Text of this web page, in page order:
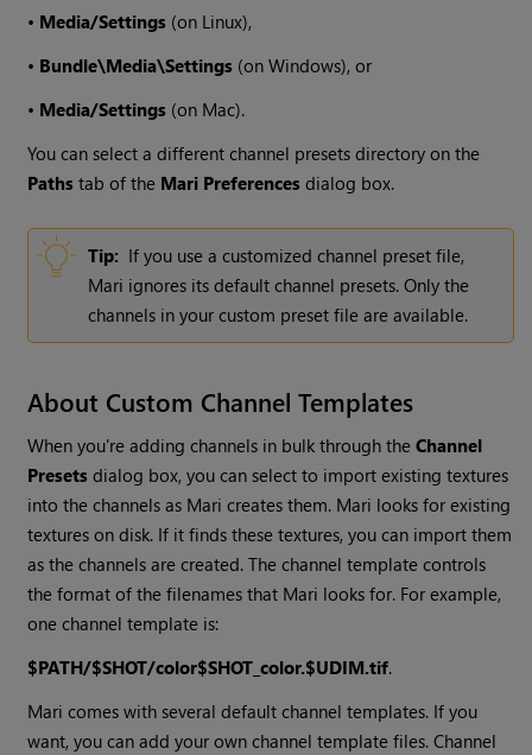
• Media/Settings (on Linux),
• Bundle\Media\Settings (onWindows), or
• Media/Settings (on Mac).
You can select a different channel presets directory on the
Paths tab of the Mari Preferences dialog box.
Tip: If you use a customized channel preset file,
Mari ignores its default channel presets. Only the
channels in your custom preset file are available.
About Custom Channel Templates
When you're adding channels in bulk through theChannel
Presets dialog box, you can select to import existing textures
into the channels as Mari creates them. Mari looks for existing
textures on disk. If it finds these textures, you can import them
as the channels are created. The channel template controls
the format of the filenames that Mari looks for. For example,
one channel template is:
$PATH/$SHOT/color$SHOT_color.$UDIM.tif.
Mari comes with several default channel templates. If you
want, you can add your own channel template files. Channel